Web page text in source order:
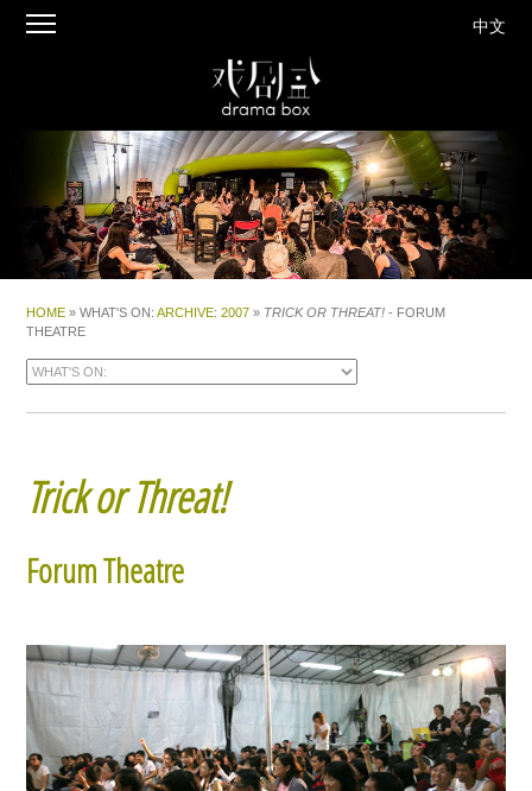
中文
HOME » WHAT'S ON:ARCHIVE:2007 » TRICK OR THREAT! - FORUM
THEATRE
Trick or Threat!
Forum Theatre